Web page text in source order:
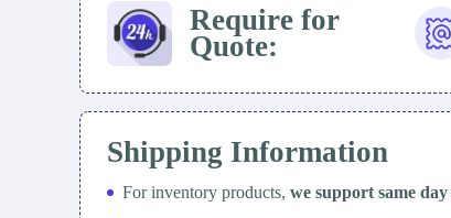
Require for
Quote:
Shipping Information
For inventory products, we support same day